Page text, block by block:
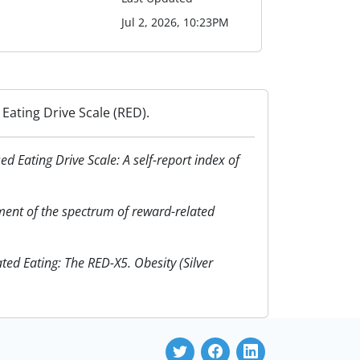
Jul 2, 2026, 10:23PM
Drive Scale (RED).
Eating Drive Scale: A self-report index of
of the spectrum of reward-related
Eating: The RED-X5. Obesity (Silver